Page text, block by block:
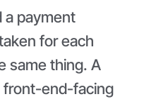
a payment
for each
same thing. A
front-end-facing